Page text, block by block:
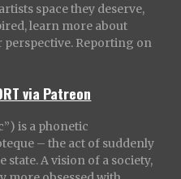
space they deserve,
learn more about
Reporting on
via Patreon
is a phonetic
– the act of suddenly
A vision of a society,